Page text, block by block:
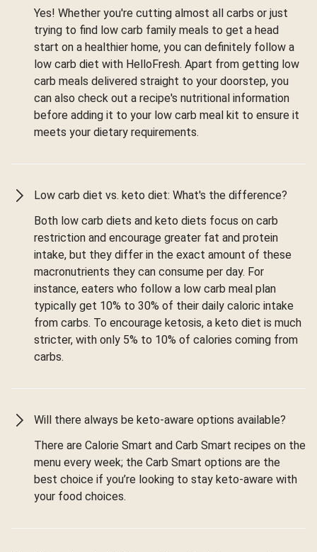
Yes! Whether you're cutting almost all carbs or just
trying to find low carb family meals to get a head
start on a healthier home, you can definitely follow a
low carb diet with HelloFresh. Apart from getting low
carb meals delivered straight to your doorstep, you
can also check out a recipe's nutritional information
before adding it to your low carb meal kit to ensure it
meets your dietary requirements.
Low carb diet vs. keto diet: What's the difference?
Both low carb diets and keto diets focus on carb
restriction and encourage greater fat and protein
intake, but they differ in the exact amount of these
macronutrients they can consume per day. For
instance, eaters who follow a low carb meal plan
typically get 10% to 30% of their daily caloric intake
from carbs. To encourage ketosis, a keto diet is much
stricter, with only 5% to 10% of calories coming from
carbs.
Will there always be keto-aware options available?
There are Calorie Smart and Carb Smart recipes on the
menu every week; the Carb Smart options are the
best choice if you’re looking to stay keto-aware with
your food choices.